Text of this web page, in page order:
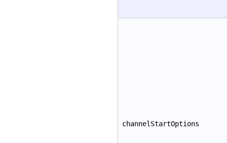
channelStartOptions